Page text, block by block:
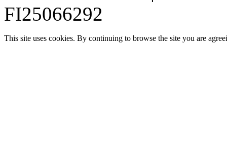
FI25066292
This site uses cookies. By continuing to browse the site you are